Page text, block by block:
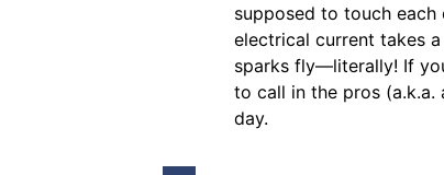
supposed to touch
electrical current takes
sparks fly—literally! If
to call in the pros (a.k.a.
day.